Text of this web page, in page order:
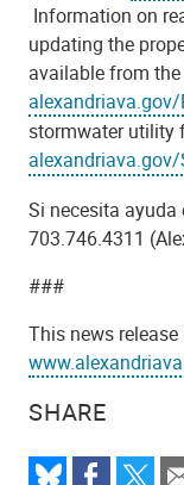
SHARE
Information on
updating the
available from
alexandriava.gov/
stormwater utility
Si necesita
703.746.4311
###
This news